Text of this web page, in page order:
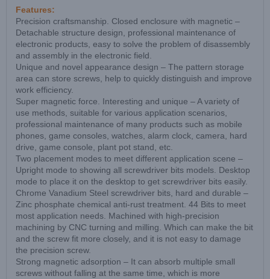
Features:
Precision craftsmanship. Closed enclosure with magnetic –
Detachable structure design, professional maintenance of
electronic products, easy to solve the problem of disassembly
and assembly in the electronic field.
Unique and novel appearance design – The pattern storage
area can store screws, help to quickly distinguish and improve
work efficiency.
Super magnetic force. Interesting and unique – A variety of
use methods, suitable for various application scenarios,
professional maintenance of many products such as mobile
phones, game consoles, watches, alarm clock, camera, hard
drive, game console, plant pot stand, etc.
Two placement modes to meet different application scene –
Upright mode to showing all screwdriver bits models. Desktop
mode to place it on the desktop to get screwdriver bits easily.
Chrome Vanadium Steel screwdriver bits, hard and durable –
Zinc phosphate chemical anti-rust treatment. 44 Bits to meet
most application needs. Machined with high-precision
machining by CNC turning and milling. Which can make the bit
and the screw fit more closely, and it is not easy to damage
the precision screw.
Strong magnetic adsorption – It can absorb multiple small
screws without falling at the same time, which is more